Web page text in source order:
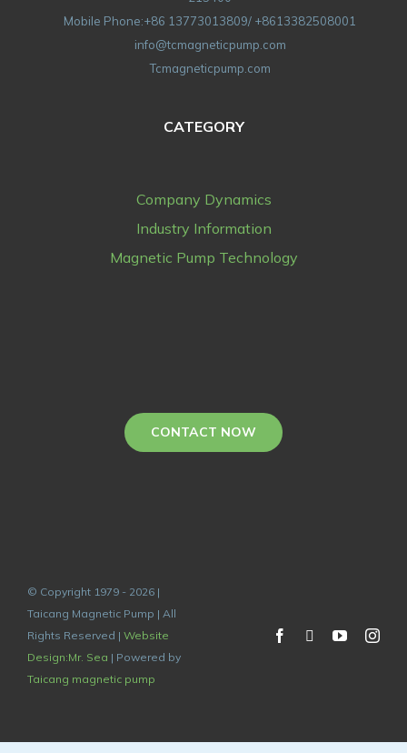
Mobile Phone:+86 13773013809/ +8613382508001
info@tcmagneticpump.com
Tcmagneticpump.com
CATEGORY
Company Dynamics
Industry Information
Magnetic Pump Technology
CONTACT NOW
© Copyright 1979 - 2026 |
Taicang Magnetic Pump | All
Rights Reserved | Website
Design:Mr. Sea | Powered by
Taicang magnetic pump